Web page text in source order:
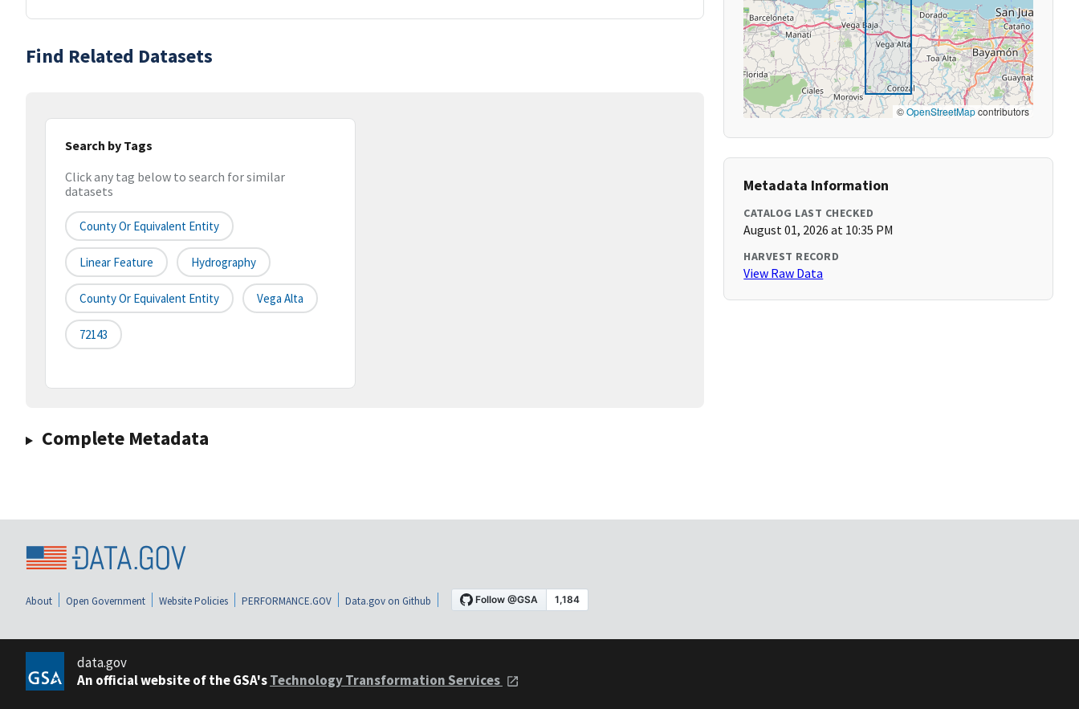
Find Related Datasets
Search by Tags
Click any tag below to search for similar
datasets
County Or Equivalent Entity
Linear Feature Hydrography
County Or Equivalent Entity Vega Alta
72143
Complete Metadata
©OpenStreetMapcontributors
Metadata Information
CATALOG LAST CHECKED
August 01, 2026 at 10:35 PM
HARVEST RECORD
View Raw Data
About Open Government Website Policies PERFORMANCE.GOV Data.gov on Github
data.gov
An official website of the GSA'sTechnology Transformation Services